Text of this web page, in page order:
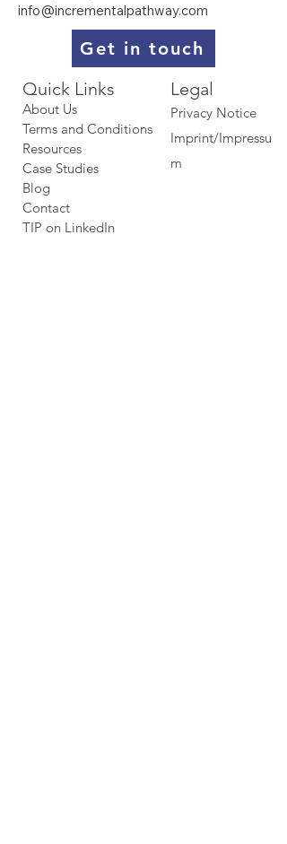
info@incrementalpathway.com
Get in touch
Quick Links​​​
About Us
Terms and Conditions
Resources
Case Studies
Blog
Contact
TIP on LinkedIn​
Legal
Privacy Notice
Imprint/Impressu
m